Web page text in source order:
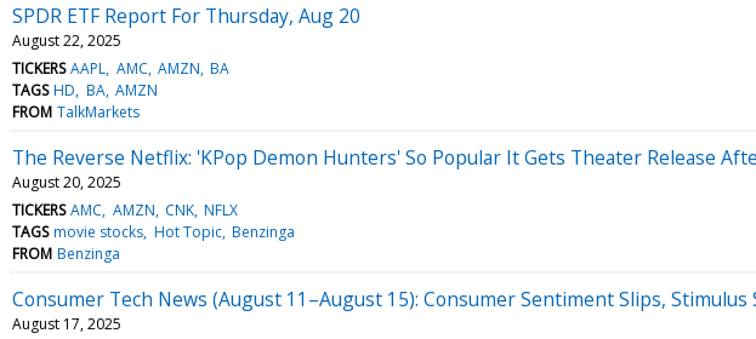
SPDR ETF Report For Thursday, Aug 20
August 22, 2025
TICKERS AAPL AMC AMZN BA
TAGS HD BA AMZN
FROM TalkMarkets
The Reverse Netflix: 'KPop Demon Hunters' So Popular It Gets Theater Release
August 20, 2025
TICKERS AMC AMZN CNK NFLX
TAGS movie stocks Hot Topic Benzinga
FROM Benzinga
Consumer Tech News (August 11–August 15): Consumer Sentiment Slips,
August 17, 2025